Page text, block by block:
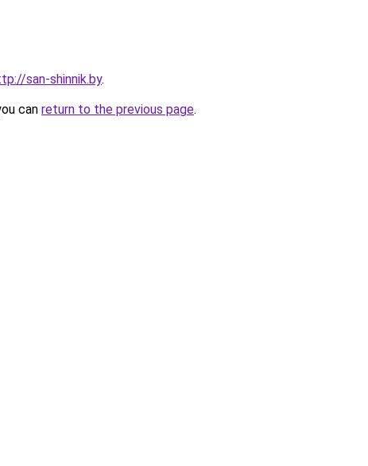
san-shinnik.by.
can return to the previous page.